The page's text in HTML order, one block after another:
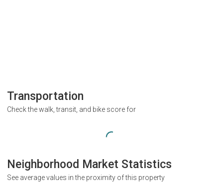
Transportation
Check the walk, transit, and bike score for
Neighborhood Market Statistics
See average values in the proximity of this property